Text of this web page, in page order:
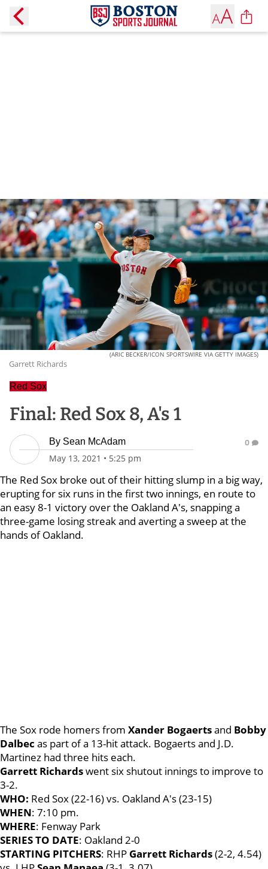
(ARIC BECKER/ICON SPORTSWIRE VIA GETTY IMAGES)
Garrett Richards
Red Sox
Final: Red Sox 8, A's 1
By Sean McAdam
May 13, 2021 • 5:25 pm
0
The Red Sox broke out of their hitting slump in a big way,
erupting for six runs in the first two innings, en route to
an easy 8-1 victory over the Oakland A's, snapping a
three-game losing streak and averting a sweep at the
hands of Oakland.
The Sox rode homers from Xander Bogaertsand Bobby
Dalbec as part of a 13-hit attack. Bogaerts and J.D.
Martinez had three hits each.
Garrett Richardswent six shutout innings to improve to
3-2.
WHO: Red Sox (22-16) vs. Oakland A's (23-15)
WHEN: 7:10 pm.
WHERE: Fenway Park
SERIES TO DATE: Oakland 2-0
STARTING PITCHERS: RHP Garrett Richards(2-2, 4.54)